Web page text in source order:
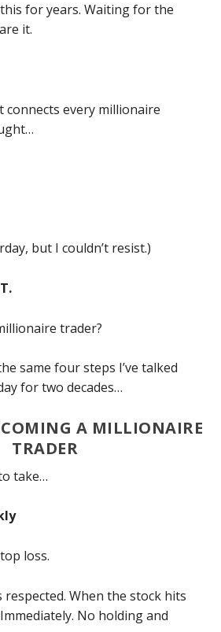
for years. Waiting for the
it.
connects every millionaire
but I couldn’t resist.)
trader?
same four steps I’ve talked
for two decades…
A MILLIONAIRE
TRADER
take…
loss.
respected. When the stock hits
No holding and